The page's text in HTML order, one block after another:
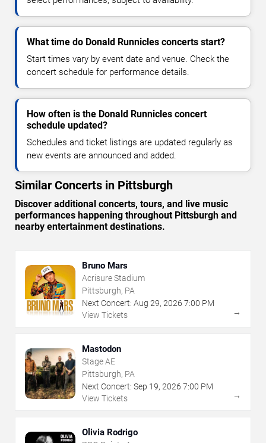
What time do Donald Runnicles concerts start?
Start times vary by event date and venue. Check the
concert schedule for performance details.
How often is the Donald Runnicles concert
schedule updated?
Schedules and ticket listings are updated regularly as
new events are announced and added.
Similar Concerts in Pittsburgh
Discover additional concerts, tours, and live music
performances happening throughout Pittsburgh and
nearby entertainment destinations.
Bruno Mars
Acrisure Stadium
Pittsburgh, PA
Next Concert: Aug 29, 2026 7:00 PM
View Tickets
→
Mastodon
Stage AE
Pittsburgh, PA
Next Concert: Sep 19, 2026 7:00 PM
View Tickets
→
Olivia Rodrigo